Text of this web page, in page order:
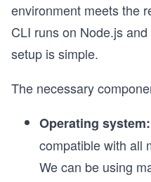
environment meets the
CLI runs on Node.js
setup is simple.
The necessary
Operating system:
compatible with all
We can be using